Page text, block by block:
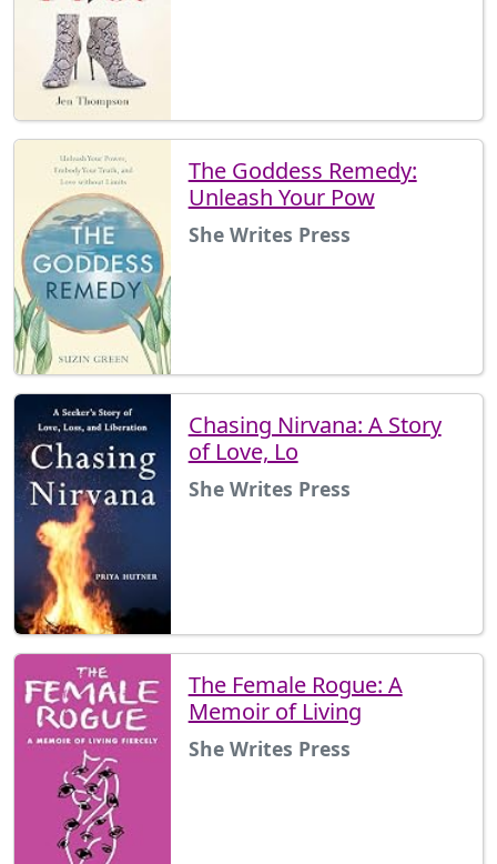
The Goddess Remedy:
Unleash Your Pow
She Writes Press
Chasing Nirvana: A Story
of Love, Lo
She Writes Press
The Female Rogue: A
Memoir of Living
She Writes Press